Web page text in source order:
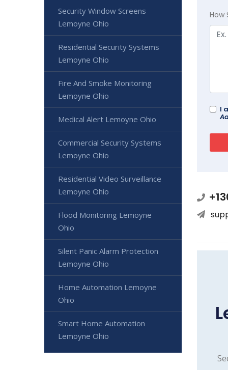
How
I
Security Window Screens
Lemoyne Ohio
Residential Security Systems
Lemoyne Ohio
Fire And Smoke Monitoring
Lemoyne Ohio
Medical Alert Lemoyne Ohio
Commercial Security Systems
Lemoyne Ohio
Residential Video Surveillance
Lemoyne Ohio
Flood Monitoring Lemoyne
Ohio
Silent Panic Alarm Protection
Lemoyne Ohio
Home Automation Lemoyne
Ohio
Smart Home Automation
Lemoyne Ohio